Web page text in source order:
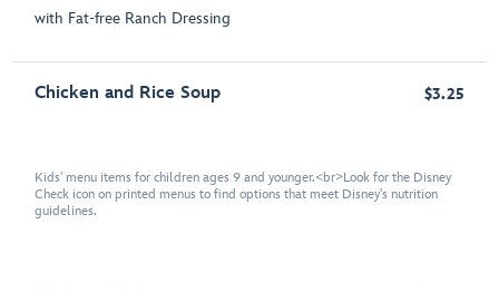
with Fat-free Ranch Dressing
Chicken and Rice Soup $3.25
Kids' menu items for children ages 9 and younger.<br>Look for the Disney
Check icon on printed menus to find options that meet Disney's nutrition
guidelines.